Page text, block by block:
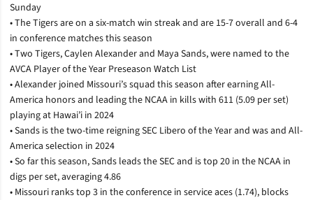
Sunday
• The Tigers are on a six-match win streak and are 15-7 overall and 6-4
in conference matches this season
• Two Tigers, Caylen Alexander and Maya Sands, were named to the
AVCA Player of the Year Preseason Watch List
• Alexander joined Missouri’s squad this season after earning All-
America honors and leading the NCAA in kills with 611 (5.09 per set)
playing at Hawai’i in 2024
• Sands is the two-time reigning SEC Libero of the Year and was and All-
America selection in 2024
• So far this season, Sands leads the SEC and is top 20 in the NCAA in
digs per set, averaging 4.86
• Missouri ranks top 3 in the conference in service aces (1.74), blocks